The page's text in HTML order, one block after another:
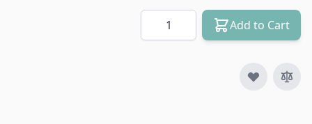
Quantity Add to Cart